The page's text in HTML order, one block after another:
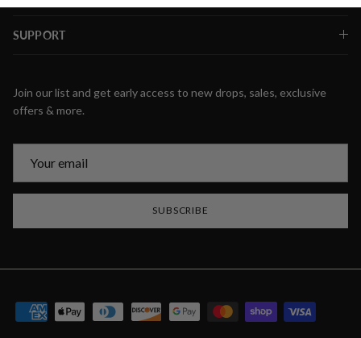
SUPPORT
Join our list and get early access to new drops, sales, exclusive
offers & more.
SUBSCRIBE